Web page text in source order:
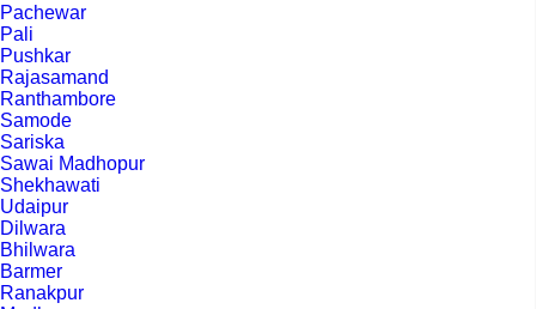
Pachewar
Pali
Pushkar
Rajasamand
Ranthambore
Samode
Sariska
Sawai Madhopur
Shekhawati
Udaipur
Dilwara
Bhilwara
Barmer
Ranakpur